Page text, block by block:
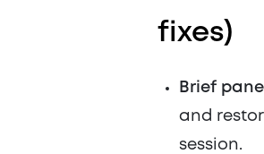
fixes)
Brief
and
session.